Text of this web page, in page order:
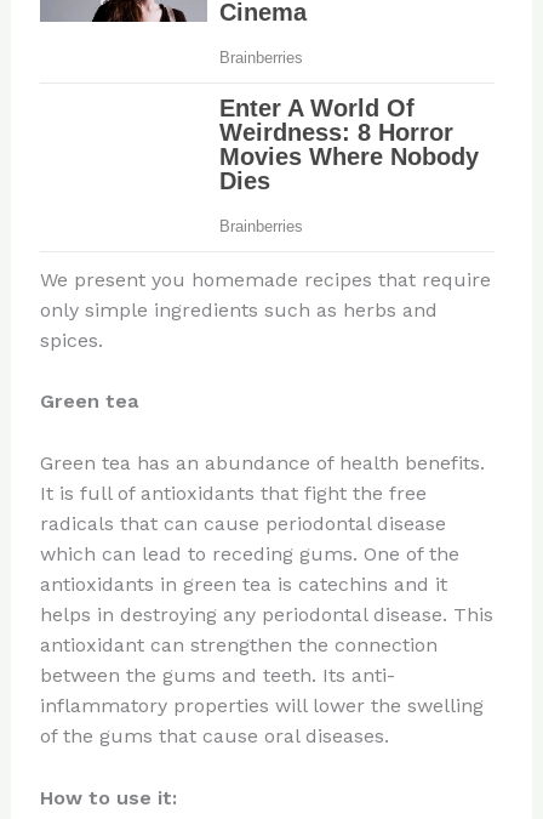
We present you homemade recipes that require
only simple ingredients such as herbs and
spices.
Green tea
Green tea has an abundance of health benefits.
It is full of antioxidants that fight the free
radicals that can cause periodontal disease
which can lead to receding gums. One of the
antioxidants in green tea is catechins and it
helps in destroying any periodontal disease. This
antioxidant can strengthen the connection
between the gums and teeth. Its anti-
inflammatory properties will lower the swelling
of the gums that cause oral diseases.
How to use it: